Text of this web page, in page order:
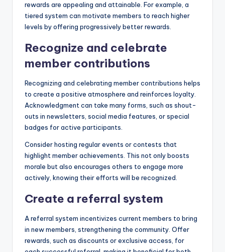
rewards are appealing and attainable. For example, a
tiered system can motivate members to reach higher
levels by offering progressively better rewards.
Recognize and celebrate
member contributions
Recognizing and celebrating member contributions helps
to create a positive atmosphere and reinforces loyalty.
Acknowledgment can take many forms, such as shout-
outs in newsletters, social media features, or special
badges for active participants.
Consider hosting regular events or contests that
highlight member achievements. This not only boosts
morale but also encourages others to engage more
actively, knowing their efforts will be recognized.
Create a referral system
A referral system incentivizes current members to bring
in new members, strengthening the community. Offer
rewards, such as discounts or exclusive access, for